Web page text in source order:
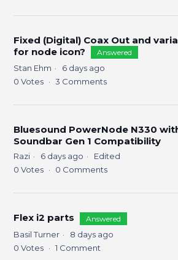
Fixed (Digital) Coax Out and
for node icon?
Answered
Stan Ehm
6 days ago
0 Votes 3 Comments
Bluesound PowerNode N330
Soundbar Gen 1 Compatibility
Razi 6 days ago
Edited
0 Votes 0 Comments
Flex i2 parts Answered
Basil Turner
8 days ago
0 Votes 1 Comment